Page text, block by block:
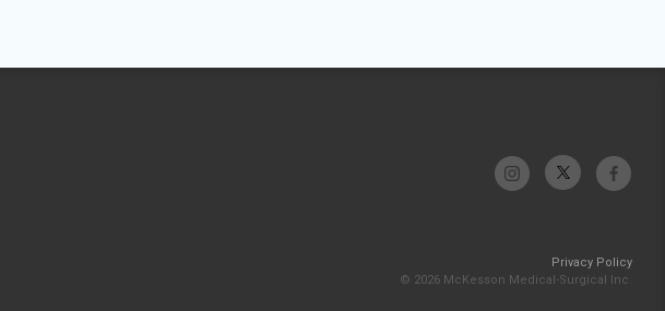
Privacy Policy
© 2026 McKesson Medical-Surgical Inc.